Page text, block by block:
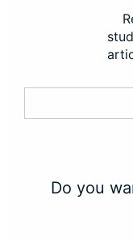
Do you